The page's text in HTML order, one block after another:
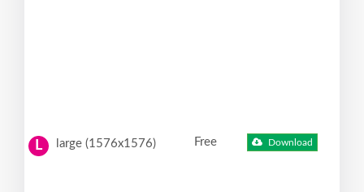
L large (1576x1576) Free Download